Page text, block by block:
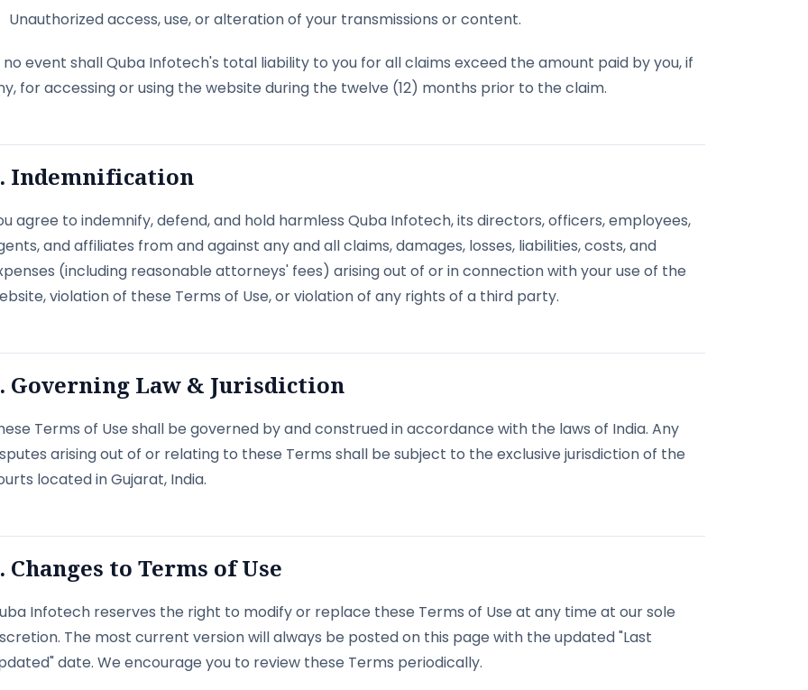
Unauthorized access, use, or alteration of your transmissions or content.
no event shall Quba Infotech's total liability to you for all claims exceed the amount paid by you, if
for accessing or using the website during the twelve (12) months prior to the claim.
Indemnification
agree to indemnify, defend, and hold harmless Quba Infotech, its directors, officers, employees,
and affiliates from and against any and all claims, damages, losses, liabilities, costs, and
(including reasonable attorneys' fees) arising out of or in connection with your use of the
violation of these Terms of Use, or violation of any rights of a third party.
Governing Law & Jurisdiction
Terms of Use shall be governed by and construed in accordance with the laws of India. Any
arising out of or relating to these Terms shall be subject to the exclusive jurisdiction of the
located in Gujarat, India.
Changes to Terms of Use
Infotech reserves the right to modify or replace these Terms of Use at any time at our sole
The most current version will always be posted on this page with the updated "Last
date. We encourage you to review these Terms periodically.